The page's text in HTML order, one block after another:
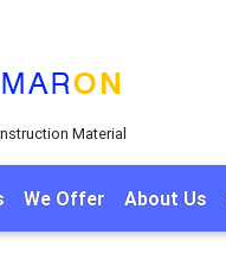
Material
We Offer About Us